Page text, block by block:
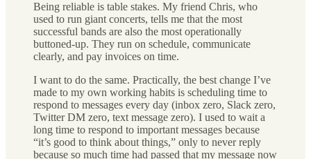
Being reliable is table stakes. My friend Chris, who
used to run giant concerts, tells me that the most
successful bands are also the most operationally
buttoned-up. They run on schedule, communicate
clearly, and pay invoices on time.
I want to do the same. Practically, the best change I’ve
made to my own working habits is scheduling time to
respond to messages every day (inbox zero, Slack zero,
Twitter DM zero, text message zero). I used to wait a
long time to respond to important messages because
“it’s good to think about things,” only to never reply
because so much time had passed that my message now